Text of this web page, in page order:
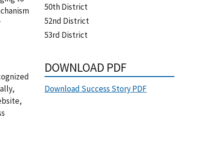
50th District
52nd District
53rd District
DOWNLOAD PDF
Download Success Story PDF